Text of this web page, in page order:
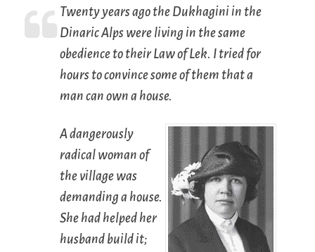
Twenty years ago the Dukhagini in the
Dinaric Alps were living in the same
obedience to their Law of Lek. I tried for
hours to convince some of them that a
man can own a house.
A dangerously
radical woman of
the village was
demanding a house.
She had helped her
husband build it;